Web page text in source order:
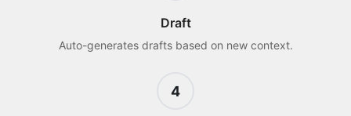
Draft
Auto-generates drafts based on new context.
4